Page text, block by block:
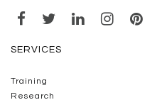
SERVICES
Training
Research